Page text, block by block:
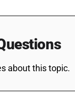
about this topic.